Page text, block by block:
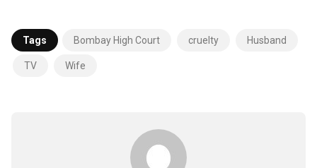
Tags Bombay High Court cruelty Husband
TV Wife